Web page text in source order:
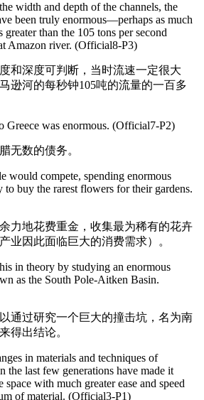
width and depth of the channels, the
been truly enormous—perhaps as much
greater than the 105 tons per second
Amazon river. (Official8-P3)
和深度可判断，当时流速一定很大
河的每秒钟105吨的流量的一百多
Greece was enormous. (Official7-P2)
无数的债务。
would compete, spending enormous
to buy the rarest flowers for their gardens.
力地花费重金，收集最为稀有的花卉
业因此面临巨大的消费需求）。
in theory by studying an enormous
as the South Pole-Aitken Basin.
通过研究一个巨大的撞击坑，名为南
得出结论。
in materials and techniques of
the last few generations have made it
space with much greater ease and speed
of material. (Official3-P1)